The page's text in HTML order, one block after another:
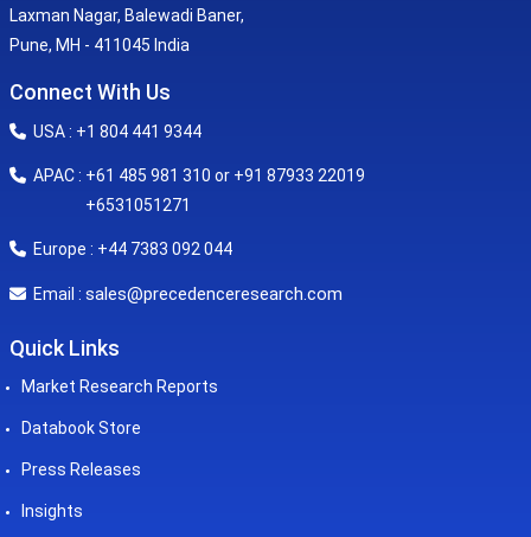
Laxman Nagar, Balewadi Baner,
Pune, MH - 411045 India
Connect With Us
USA : +1 804 441 9344
APAC : +61 485 981 310 or +91 87933 22019
+6531051271
Europe : +44 7383 092 044
Email : sales@precedenceresearch.com
Quick Links
Market Research Reports
Databook Store
Press Releases
Insights